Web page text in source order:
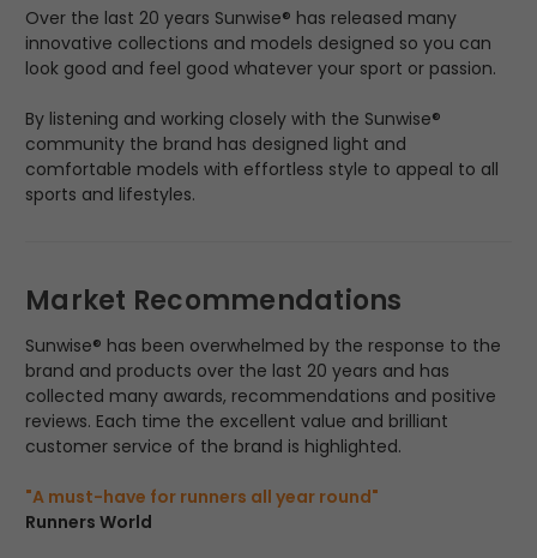
Over the last 20 years Sunwise® has released many
innovative collections and models designed so you can
look good and feel good whatever your sport or passion.
By listening and working closely with the Sunwise®
community the brand has designed light and
comfortable models with effortless style to appeal to all
sports and lifestyles.
Market Recommendations
Sunwise® has been overwhelmed by the response to the
brand and products over the last 20 years and has
collected many awards, recommendations and positive
reviews. Each time the excellent value and brilliant
customer service of the brand is highlighted.
"A must-have for runners all year round"
Runners World